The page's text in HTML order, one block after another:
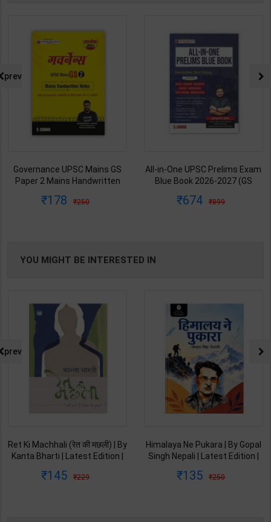
Governance UPSC Mains GS
Paper 2 Mains Handwritten
Dharmendra Jhakar | latest
178 250
All-in-One UPSC Prelims Exam
Blue Book 2026-2027 (GS
Satyam Jain | 2nd Edition | S
674 899
prev
YOU MIGHT BE INTERESTED IN
Ret Ki Machhali (रेत की मछली) | By
Kanta Bharti | Latest Edition |
Publication ( Hindi Medium )
145 229
Himalaya Ne Pukara | By Gopal
Singh Nepali | Latest Edition |
Publication ( Hindi Medium )
135 250
prev